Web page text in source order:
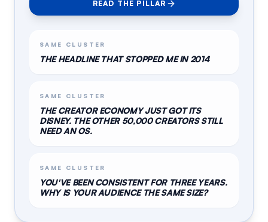
READ THE PILLAR
SAME CLUSTER
THE HEADLINE THAT STOPPED ME IN 2014
SAME CLUSTER
THE CREATOR ECONOMY JUST GOT ITS
DISNEY. THE OTHER 50,000 CREATORS STILL
NEED AN OS.
SAME CLUSTER
YOU'VE BEEN CONSISTENT FOR THREE YEARS.
WHY IS YOUR AUDIENCE THE SAME SIZE?